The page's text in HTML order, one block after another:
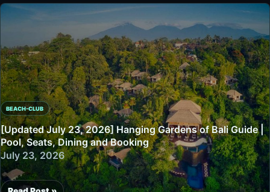
decide guest count and stay style before booking.
Singha
Complete
Guide
|
Singapadu
River
Pool,
Seats,
Prices
and
BEACH-CLUB
[Updated July 23, 2026] Hanging Gardens of Bali Guide |
Pool, Seats, Dining and Booking
July 23, 2026